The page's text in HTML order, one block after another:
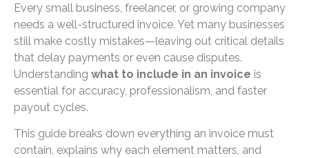
Every small business, freelancer, or growing company
needs a well-structured invoice. Yet many businesses
still make costly mistakes—leaving out critical details
that delay payments or even cause disputes.
Understanding what to include in an invoice is
essential for accuracy, professionalism, and faster
payout cycles.
This guide breaks down everything an invoice must
contain, explains why each element matters, and